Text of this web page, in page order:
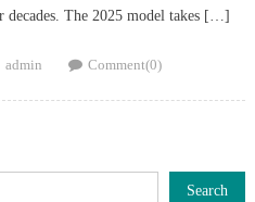
The 2025 model takes […]
Author
admin Comment(0)
Search